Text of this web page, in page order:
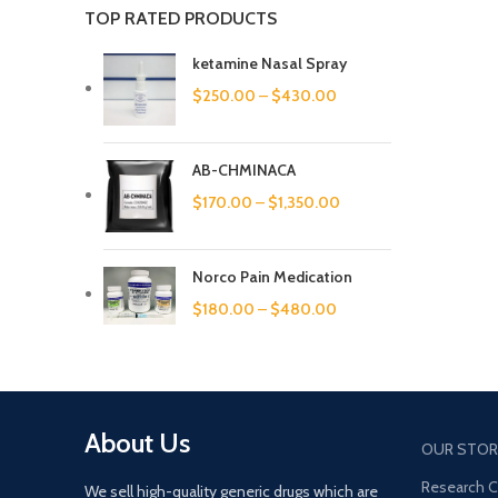
TOP RATED PRODUCTS
ketamine Nasal Spray
$250.00 – $430.00
AB-CHMINACA
$170.00 – $1,350.00
Norco Pain Medication
$180.00 – $480.00
About Us
We sell high-quality generic drugs which are
OUR
Research